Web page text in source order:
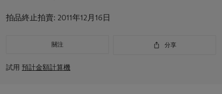
拍品終止拍賣: 2011年12月16日
關注 分享
試用 預計金額計算機